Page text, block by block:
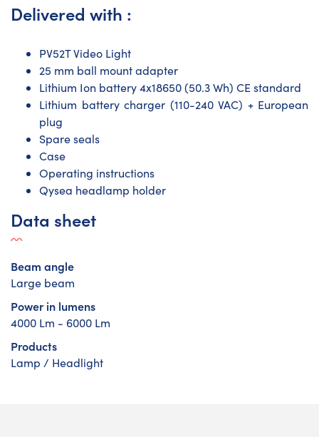
Delivered with :
PV52T Video Light
25 mm ball mount adapter
Lithium Ion battery 4x18650 (50.3 Wh) CE standard
Lithium battery charger (110-240 VAC) + European
plug
Spare seals
Case
Operating instructions
Qysea headlamp holder
Data sheet
Beam angle
Large beam
Power in lumens
4000 Lm - 6000 Lm
Products
Lamp / Headlight